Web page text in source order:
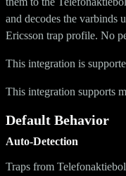
and decodes the varbinds
Ericsson trap profile. No
This integration is
This integration supports
Default Behavior
Auto-Detection
Traps from